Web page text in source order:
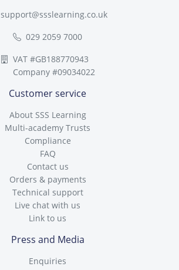
support@ssslearning.co.uk
029 2059 7000
VAT #GB188770943
Company #09034022
Customer service
About SSS Learning
Multi-academy Trusts
Compliance
FAQ
Contact us
Orders & payments
Technical support
Live chat with us
Link to us
Press and Media
Enquiries